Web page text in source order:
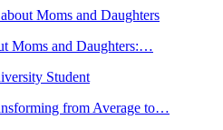
Moms and Daughters:…
from Average to…